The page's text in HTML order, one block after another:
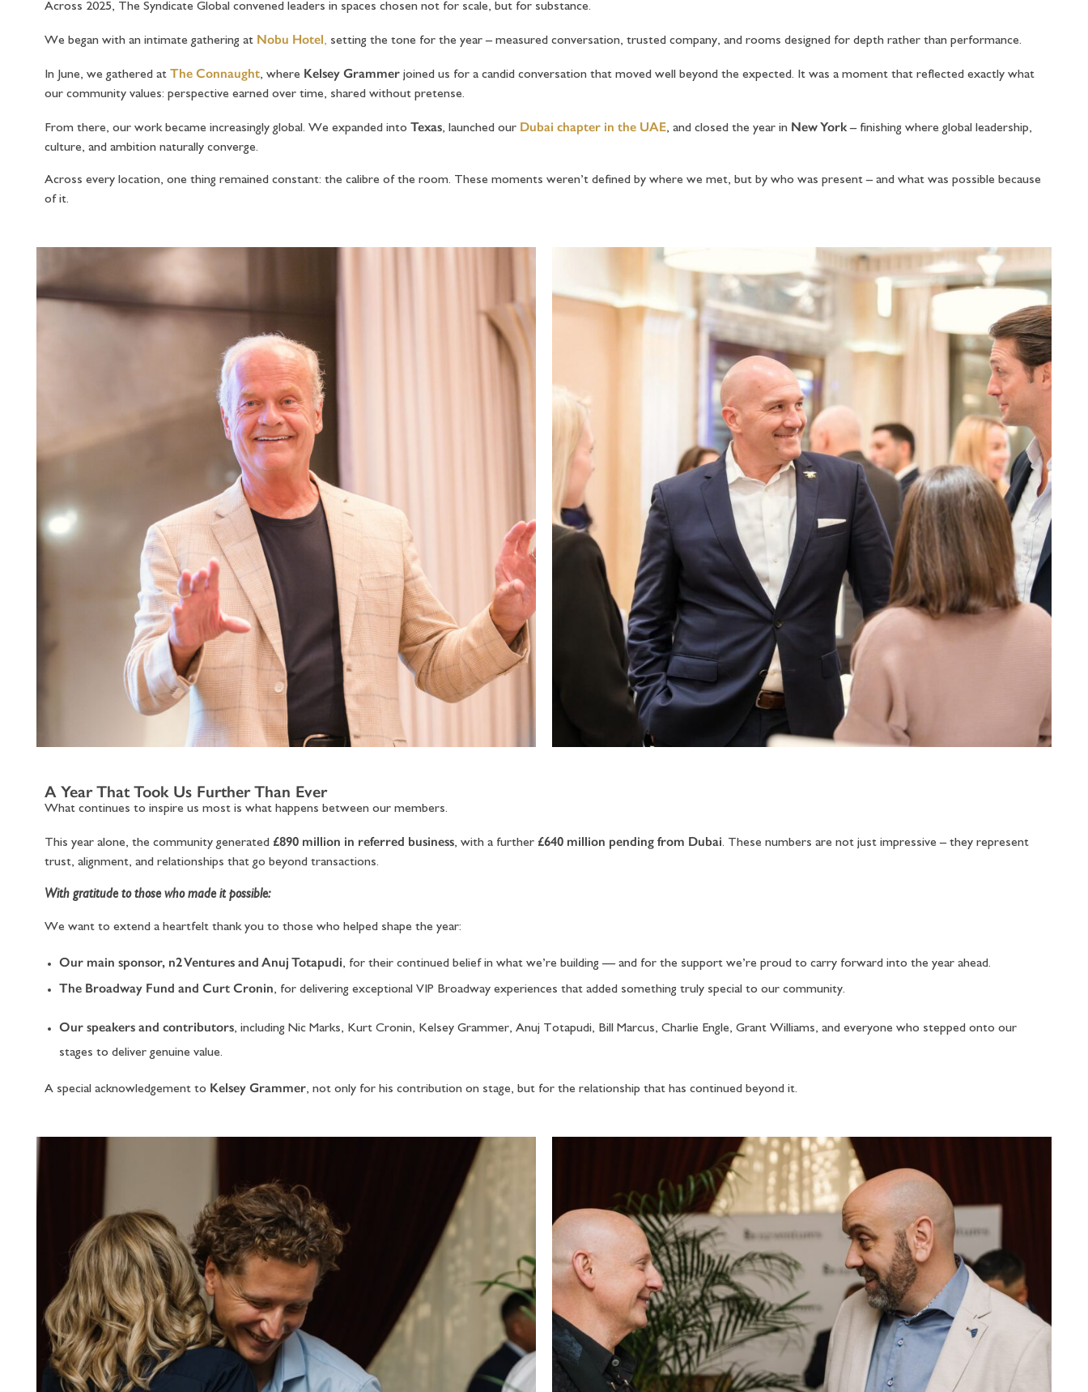
Across 2025, The Syndicate Global convened leaders in spaces chosen not for scale, but for substance.
We began with an intimate gathering at Nobu Hotel, setting the tone for the year – measured conversation, trusted company, and rooms designed for depth rather than performance.
In June, we gathered at The Connaught, where Kelsey Grammer joined us for a candid conversation that moved well beyond the expected. It was a moment that reflected exactly what
our community values: perspective earned over time, shared without pretense.
From there, our work became increasingly global. We expanded into Texas, launched our Dubai chapter in the UAE, and closed the year in New York– finishing where global leadership,
culture, and ambition naturally converge.
Across every location, one thing remained constant: the calibre of the room. These moments weren’t defined by where we met, but by who was present – and what was possible because
of it.
A Year That Took Us Further Than Ever
What continues to inspire us most is what happens between our members.
This year alone, the community generated £890 million in referred business, with a further £640 million pending from Dubai. These numbers are not just impressive – they represent
trust, alignment, and relationships that go beyond transactions.
With gratitude to those who made it possible:
We want to extend a heartfelt thank you to those who helped shape the year:
Our main sponsor, n2 Ventures and Anuj Totapudi, for their continued belief in what we’re building — and for the support we’re proud to carry forward into the year ahead.
The Broadway Fund and Curt Cronin, for delivering exceptional VIP Broadway experiences that added something truly special to our community.
Our speakers and contributors, including Nic Marks, Kurt Cronin, Kelsey Grammer, Anuj Totapudi, Bill Marcus, Charlie Engle, Grant Williams, and everyone who stepped onto our
stages to deliver genuine value.
A special acknowledgement to Kelsey Grammer, not only for his contribution on stage, but for the relationship that has continued beyond it.